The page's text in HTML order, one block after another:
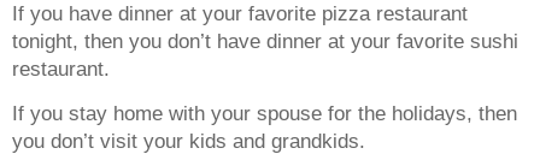
If you have dinner at your favorite pizza restaurant
tonight, then you don’t have dinner at your favorite sushi
restaurant.
If you stay home with your spouse for the holidays, then
you don’t visit your kids and grandkids.